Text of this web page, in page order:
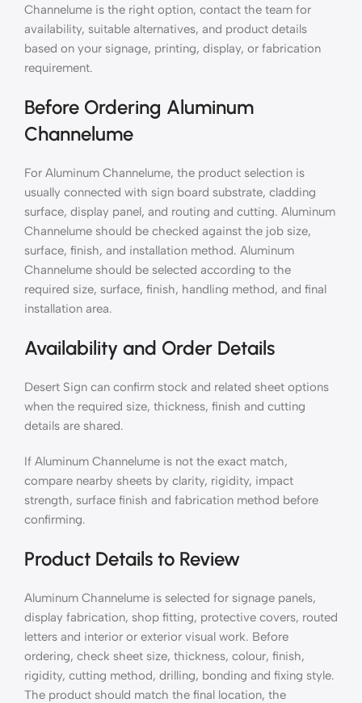
Channelume is the right option, contact the team for
availability, suitable alternatives, and product details
based on your signage, printing, display, or fabrication
requirement.
Before Ordering Aluminum
Channelume
For Aluminum Channelume, the product selection is
usually connected with sign board substrate, cladding
surface, display panel, and routing and cutting. Aluminum
Channelume should be checked against the job size,
surface, finish, and installation method. Aluminum
Channelume should be selected according to the
required size, surface, finish, handling method, and final
installation area.
Availability and Order Details
Desert Sign can confirm stock and related sheet options
when the required size, thickness, finish and cutting
details are shared.
If Aluminum Channelume is not the exact match,
compare nearby sheets by clarity, rigidity, impact
strength, surface finish and fabrication method before
confirming.
Product Details to Review
Aluminum Channelume is selected for signage panels,
display fabrication, shop fitting, protective covers, routed
letters and interior or exterior visual work. Before
ordering, check sheet size, thickness, colour, finish,
rigidity, cutting method, drilling, bonding and fixing style.
The product should match the final location, the